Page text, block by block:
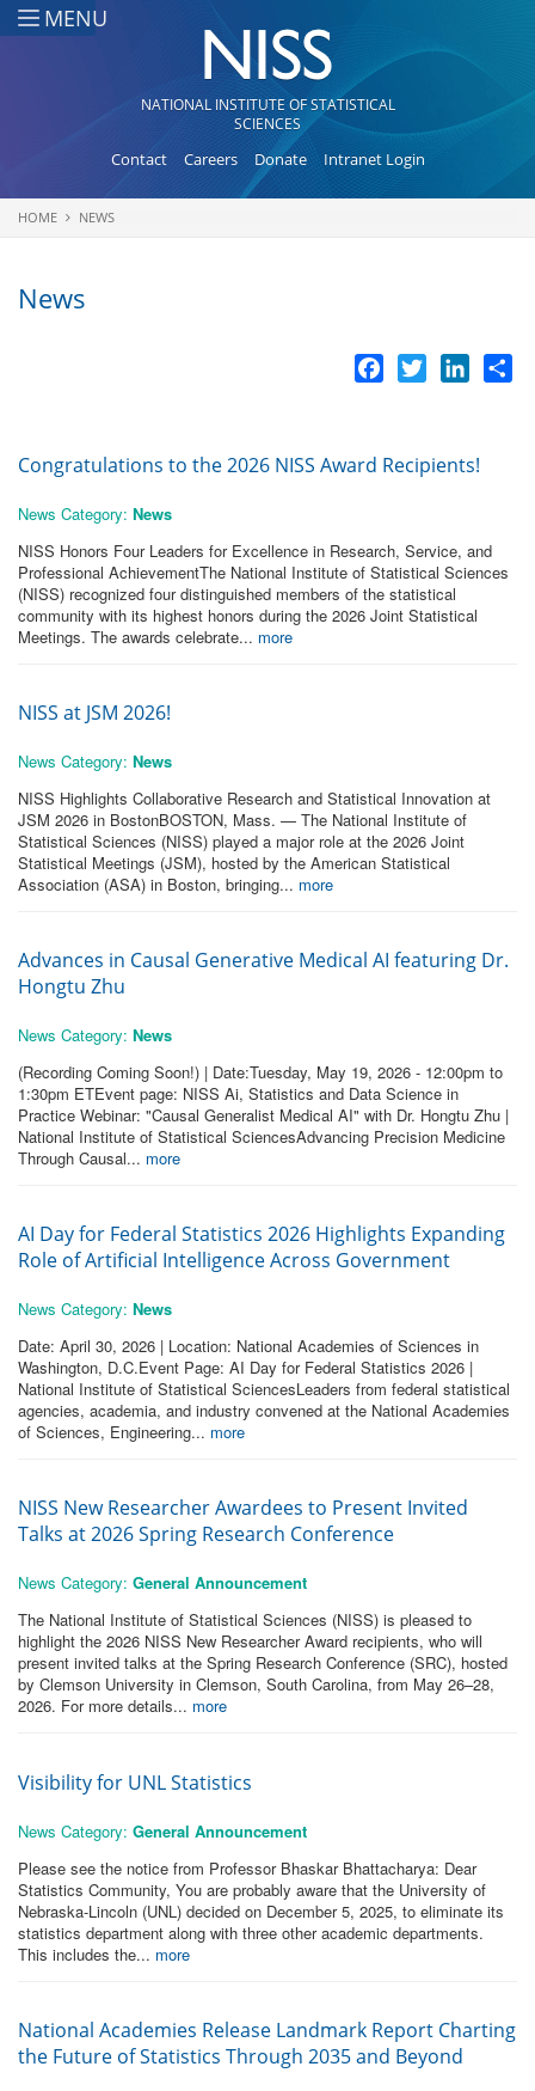
Skip to main content
MENU
NATIONAL INSTITUTE OF STATISTICAL
SCIENCES
Contact Careers Donate Intranet Login
You are here
HOME NEWS
News
Facebook
Twitter
Congratulations to the 2026 NISS Award Recipients!
News Category: News
NISS Honors Four Leaders for Excellence in Research, Service, and
Professional AchievementThe National Institute of Statistical Sciences
(NISS) recognized four distinguished members of the statistical
community with its highest honors during the 2026 Joint Statistical
Meetings. The awards celebrate... more
NISS at JSM 2026!
News Category: News
NISS Highlights Collaborative Research and Statistical Innovation at
JSM 2026 in BostonBOSTON, Mass. — The National Institute of
Statistical Sciences (NISS) played a major role at the 2026 Joint
Statistical Meetings (JSM), hosted by the American Statistical
Association (ASA) in Boston, bringing... more
Advances in Causal Generative Medical AI featuring Dr.
Hongtu Zhu
News Category: News
(Recording Coming Soon!) | Date:Tuesday, May 19, 2026 - 12:00pm to
1:30pm ETEvent page: NISS Ai, Statistics and Data Science in
Practice Webinar: "Causal Generalist Medical AI" with Dr. Hongtu Zhu |
National Institute of Statistical SciencesAdvancing Precision Medicine
Through Causal... more
AI Day for Federal Statistics 2026 Highlights Expanding
Role of Artificial Intelligence Across Government
News Category: News
Date: April 30, 2026 | Location: National Academies of Sciences in
Washington, D.C.Event Page: AI Day for Federal Statistics 2026 |
National Institute of Statistical SciencesLeaders from federal statistical
agencies, academia, and industry convened at the National Academies
of Sciences, Engineering... more
NISS New Researcher Awardees to Present Invited
Talks at 2026 Spring Research Conference
News Category: General Announcement
The National Institute of Statistical Sciences (NISS) is pleased to
highlight the 2026 NISS New Researcher Award recipients, who will
present invited talks at the Spring Research Conference (SRC), hosted
by Clemson University in Clemson, South Carolina, from May 26–28,
2026. For more details... more
Visibility for UNL Statistics
News Category: General Announcement
Please see the notice from Professor Bhaskar Bhattacharya: Dear
Statistics Community, You are probably aware that the University of
Nebraska-Lincoln (UNL) decided on December 5, 2025, to eliminate its
statistics department along with three other academic departments.
This includes the... more
National Academies Release Landmark Report Charting
the Future of Statistics Through 2035 and Beyond